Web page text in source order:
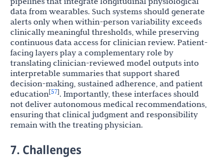
data from wearables. Such systems should generate
alerts only when within-person variability exceeds
clinically meaningful thresholds, while preserving
continuous data access for clinician review. Patient-
facing layers play a complementary role by
translating clinician-reviewed model outputs into
interpretable summaries that support shared
decision-making, sustained adherence, and patient
education[57]. Importantly, these interfaces should
not deliver autonomous medical recommendations,
ensuring that clinical judgment and responsibility
remain with the treating physician.
7. Challenges